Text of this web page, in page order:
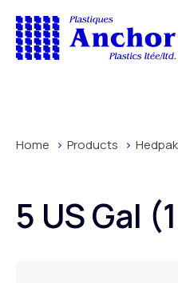
Home Products
5 US Gal